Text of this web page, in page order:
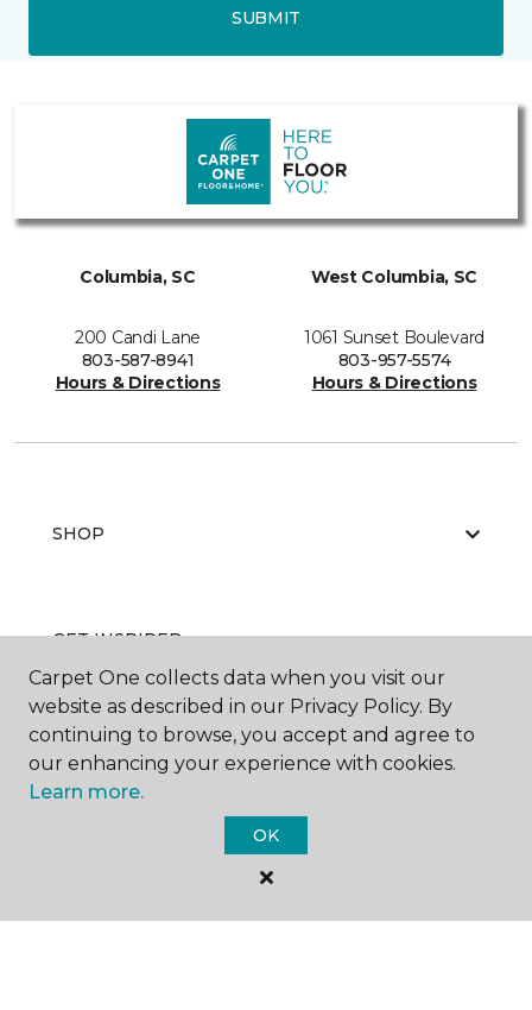
SUBMIT
Columbia, SC
200 Candi Lane
803-587-8941
Hours & Directions
West Columbia, SC
1061 Sunset Boulevard
803-957-5574
Hours & Directions
SHOP
GET INSPIRED
EDUCATION
Carpet One collects data when you visit our
website as described in our Privacy Policy. By
continuing to browse, you accept and agree to
our enhancing your experience with cookies.
Learn more.
OK